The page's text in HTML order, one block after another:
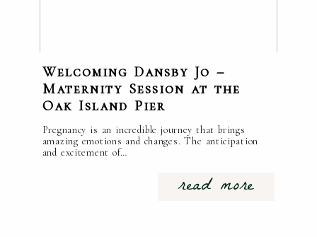
Welcoming Dansby Jo –
Maternity Session at the
Oak Island Pier
Pregnancy is an incredible journey that brings
amazing emotions and changes. The anticipation
and excitement of…
read more